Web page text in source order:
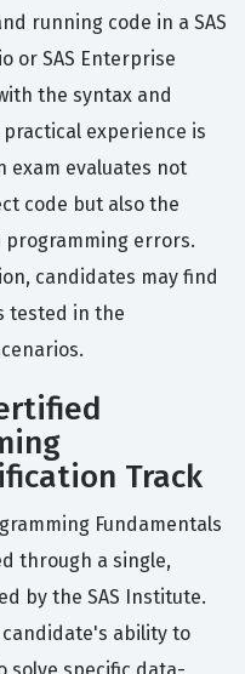
running code in a SAS
or SAS Enterprise
the syntax and
experience is
exam evaluates not
code but also the
errors.
candidates may find
tested in the
Track
Fundamentals
through a single,
by the SAS Institute.
ability to